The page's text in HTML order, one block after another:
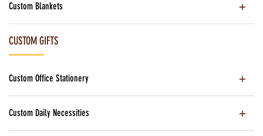
Custom Blankets
CUSTOM GIFTS
Custom Office Stationery
Custom Daily Necessities